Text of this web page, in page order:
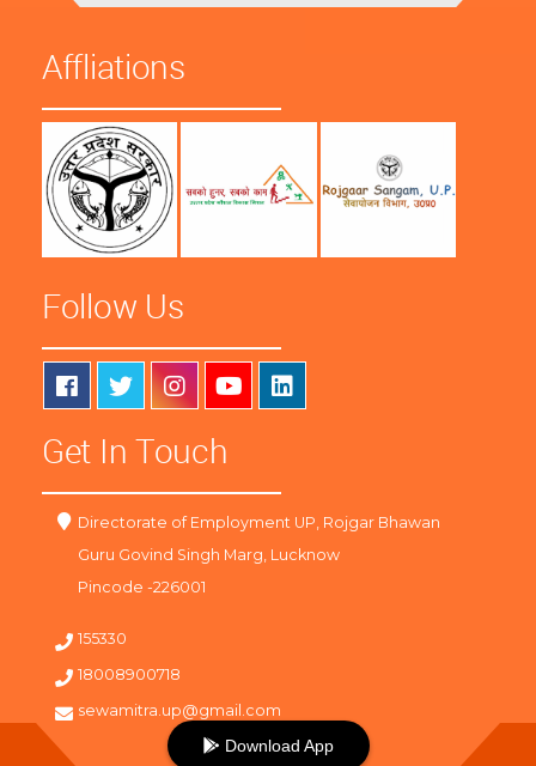
Affliations
Follow Us
Get In Touch
Directorate of Employment UP, Rojgar Bhawan
Guru Govind Singh Marg, Lucknow
Pincode -226001
155330
18008900718
sewamitra.up@gmail.com
Download App